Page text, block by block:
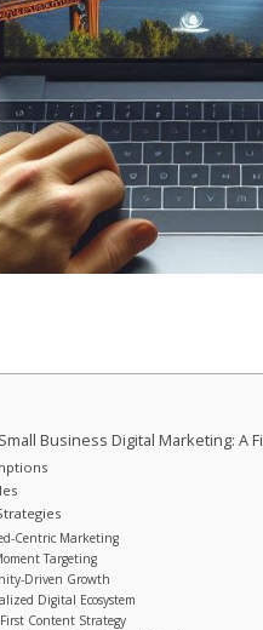
Business Digital Marketing: A
Centric Marketing
Targeting
Driven Growth
Digital Ecosystem
Content Strategy